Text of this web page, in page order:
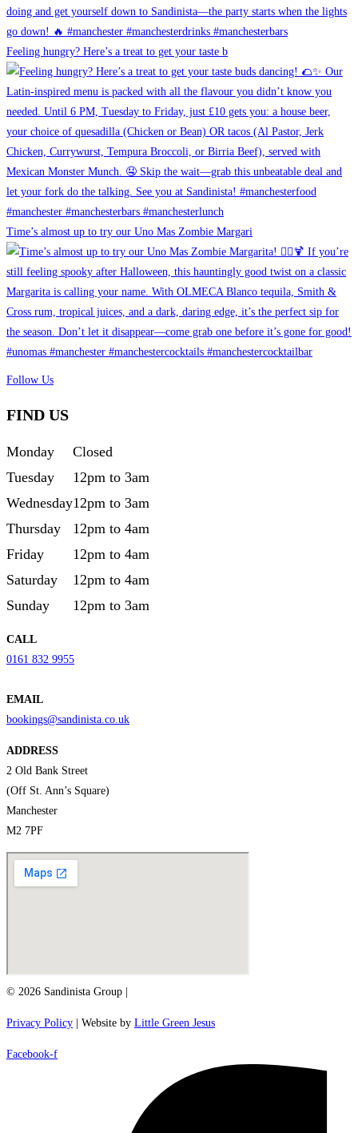
Feeling hungry? Here’s a treat to get your taste b
Time’s almost up to try our Uno Mas Zombie Margari
Follow Us
FIND US
Monday
Closed
Tuesday
12pm to 3am
Wednesday12pm to 3am
Thursday
12pm to 4am
Friday
12pm to 4am
Saturday
12pm to 4am
Sunday
12pm to 3am
CALL
0161 832 9955
EMAIL
bookings@sandinista.co.uk
ADDRESS
2 Old Bank Street
(Off St. Ann’s Square)
Manchester
M2 7PF
© 2026 Sandinista Group |
Privacy Policy | Website by Little Green Jesus
Facebook-f